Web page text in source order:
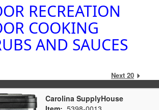
RECREATION
COOKING
AND SAUCES
Next 20
Carolina SupplyHouse